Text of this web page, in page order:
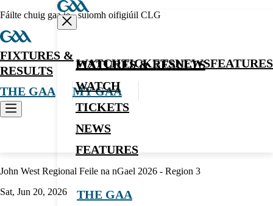
Fáilte chuig gaa.ie - suíomh oifigiúil CLG
FIXTURES &
RESULTS
WATCHTICKETSNEWSFEATURES
THE GAA MY GAA
FIXTURES & RESULTS
WATCH
TICKETS
NEWS
FEATURES
THE GAA
John West Regional Feile na nGael 2026 - Region 3
Sat, Jun 20, 2026